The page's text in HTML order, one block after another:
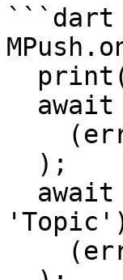
```dart